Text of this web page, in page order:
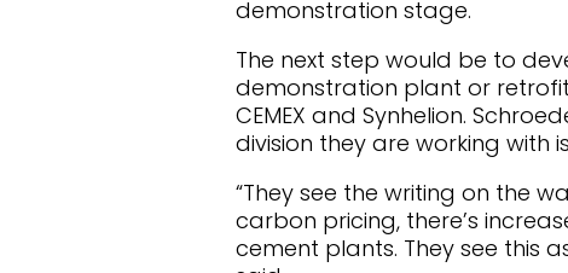
demonstration stage.
The next step would be to
demonstration plant or
CEMEX and Synhelion.
division they are working with
“They see the writing on the
carbon pricing, there’s
cement plants. They see this